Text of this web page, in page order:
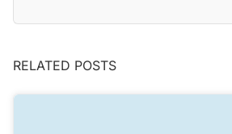
RELATED POSTS